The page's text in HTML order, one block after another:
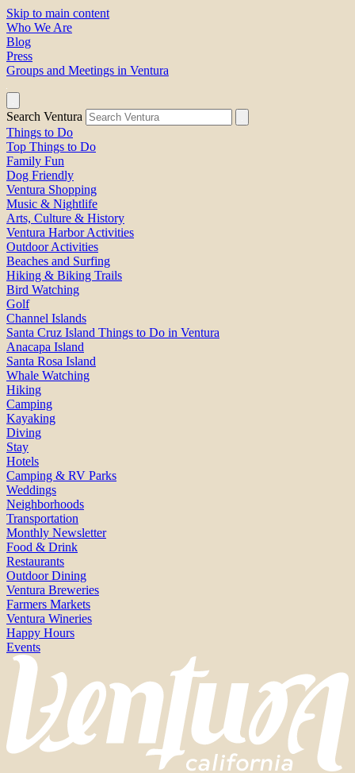
Skip to main content
Who We Are
Blog
Press
Groups and Meetings in Ventura
Search Ventura
Things to Do
Top Things to Do
Family Fun
Dog Friendly
Ventura Shopping
Music & Nightlife
Arts, Culture & History
Ventura Harbor Activities
Outdoor Activities
Beaches and Surfing
Hiking & Biking Trails
Bird Watching
Golf
Channel Islands
Santa Cruz Island Things to Do in Ventura
Anacapa Island
Santa Rosa Island
Whale Watching
Hiking
Camping
Kayaking
Diving
Stay
Hotels
Camping & RV Parks
Weddings
Neighborhoods
Transportation
Monthly Newsletter
Food & Drink
Restaurants
Outdoor Dining
Ventura Breweries
Farmers Markets
Ventura Wineries
Happy Hours
Events